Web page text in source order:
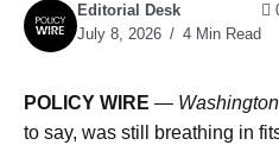
Editorial Desk
July 8, 2026
4 Min Read
POLICY WIRE —
to say, was still breathing in